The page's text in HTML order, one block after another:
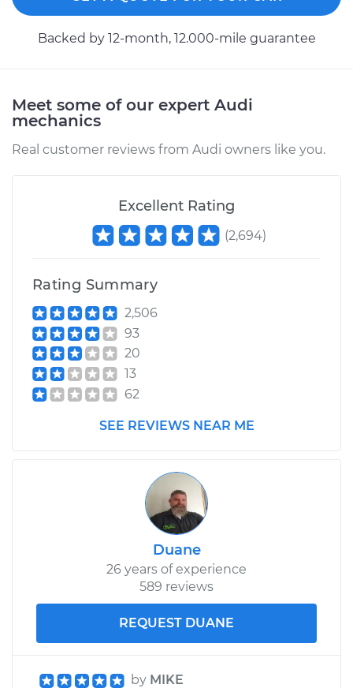
Backed by 12-month, 12.000-mile guarantee
Meet some of our expert Audi
mechanics
Real customer reviews from Audi owners like you.
Excellent Rating
(2,694)
Rating Summary
2,506
93
20
13
62
SEE REVIEWS NEAR ME
Duane
26 years of experience
589 reviews
REQUEST DUANE
by MIKE